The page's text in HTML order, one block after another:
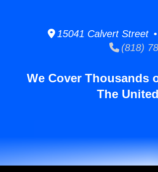
15041 Calvert Street
(818)
We Cover Thousands
The